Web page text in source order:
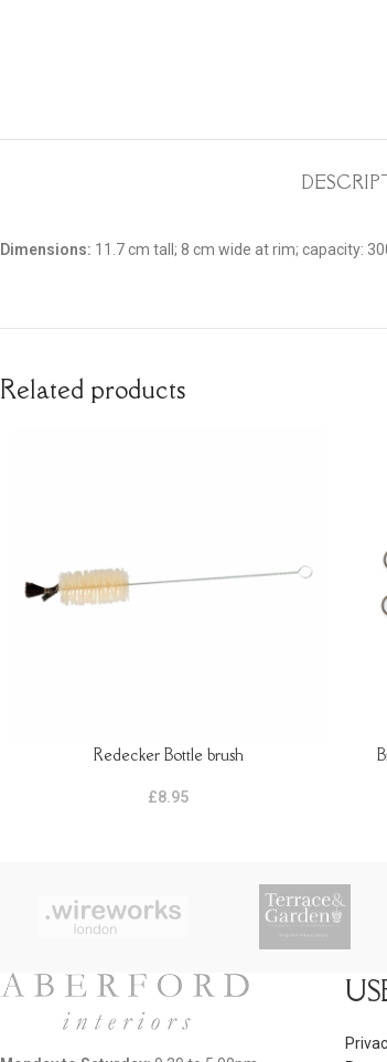
Dimensions: 11.7 cm tall; 8 cm wide at rim; capacity:
Related products
ADD TO BASKETRedecker Bottle brush
£8.95
ADD